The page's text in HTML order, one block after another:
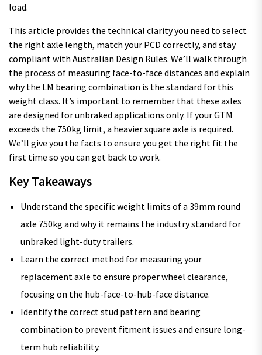
load.
This article provides the technical clarity you need to select
the right axle length, match your PCD correctly, and stay
compliant with Australian Design Rules. We’ll walk through
the process of measuring face-to-face distances and explain
why the LM bearing combination is the standard for this
weight class. It’s important to remember that these axles
are designed for unbraked applications only. If your GTM
exceeds the 750kg limit, a heavier square axle is required.
We’ll give you the facts to ensure you get the right fit the
first time so you can get back to work.
Key Takeaways
Understand the specific weight limits of a 39mm round
axle 750kg and why it remains the industry standard for
unbraked light-duty trailers.
Learn the correct method for measuring your
replacement axle to ensure proper wheel clearance,
focusing on the hub-face-to-hub-face distance.
Identify the correct stud pattern and bearing
combination to prevent fitment issues and ensure long-
term hub reliability.